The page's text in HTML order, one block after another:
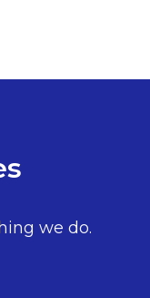
we do.